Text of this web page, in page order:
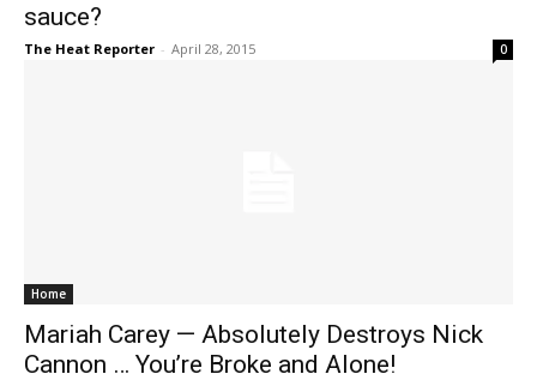
sauce?
The Heat Reporter - April 28, 2015 0
Home
Mariah Carey — Absolutely Destroys Nick
Cannon … You’re Broke and Alone!